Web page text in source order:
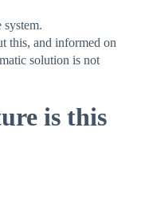
this, and informed on
solution is not
is this